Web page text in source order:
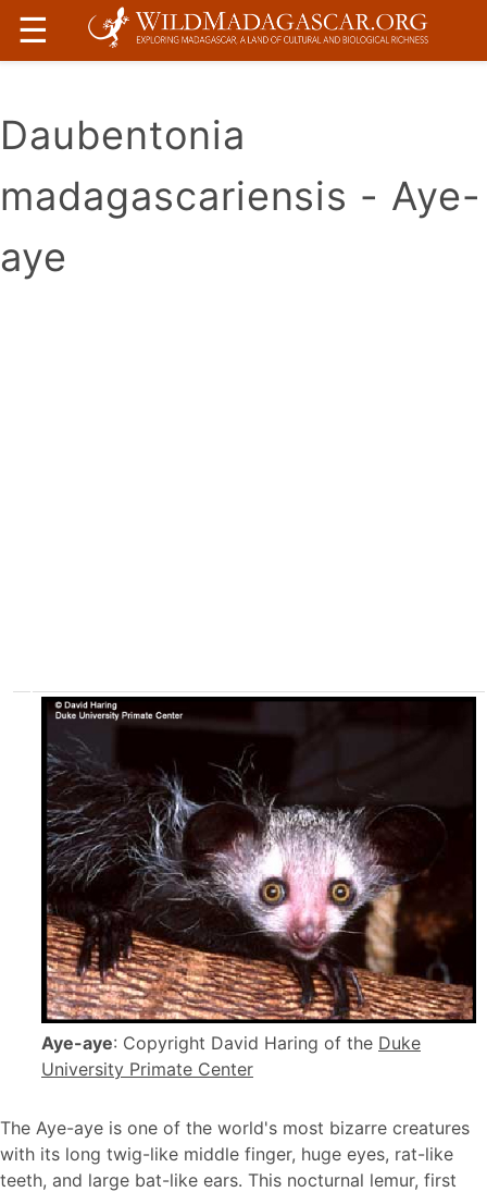
☰
Daubentonia
madagascariensis - Aye-
aye
Aye-aye: Copyright David Haring of the Duke
University Primate Center
The Aye-aye is one of the world's most bizarre creatures
with its long twig-like middle finger, huge eyes, rat-like
teeth, and large bat-like ears. This nocturnal lemur, first